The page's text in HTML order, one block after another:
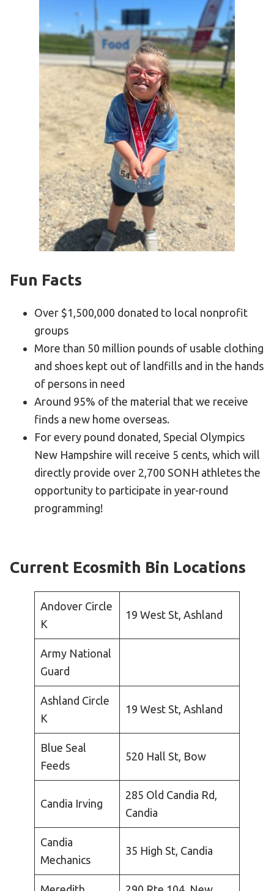
Fun Facts
Over $1,500,000 donated to local nonprofit
groups
More than 50 million pounds of usable clothing
and shoes kept out of landfills and in the hands
of persons in need
Around 95% of the material that we receive
finds a new home overseas.
For every pound donated, Special Olympics
New Hampshire will receive 5 cents, which will
directly provide over 2,700 SONH athletes the
opportunity to participate in year-round
programming!
Current Ecosmith Bin Locations
Andover Circle
K
19 West St, Ashland
Army National
Guard
Ashland Circle
K
19 West St, Ashland
Blue Seal
Feeds
520 Hall St, Bow
Candia Irving
285 Old Candia Rd,
Candia
Candia
Mechanics
35 High St, Candia